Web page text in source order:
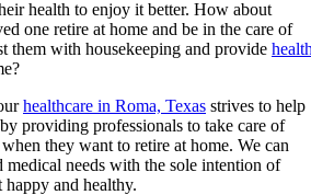
health to enjoy it better. How about
one retire at home and be in the care of
them with housekeeping and provide
healthcare in Roma, Texas strives to help
providing professionals to take care of
they want to retire at home. We can
medical needs with the sole intention of
and healthy.